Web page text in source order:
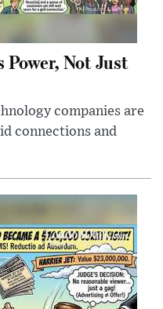
Not Just
companies are
connections and